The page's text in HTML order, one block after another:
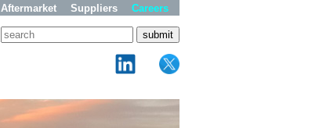
Careers
Suppliers
Aftermarket